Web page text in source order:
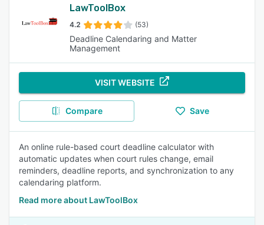
LawToolBox
4.2 (53)
Deadline Calendaring and Matter
Management
VISIT WEBSITE
Compare Save
An online rule-based court deadline calculator with
automatic updates when court rules change, email
reminders, deadline reports, and synchronization to any
calendaring platform.
Read more about LawToolBox